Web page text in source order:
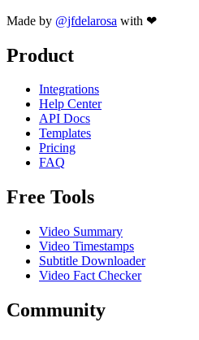
Made by @jfdelarosa with ❤
Product
Integrations
Help Center
API Docs
Templates
Pricing
FAQ
Free Tools
Video Summary
Video Timestamps
Subtitle Downloader
Video Fact Checker
Community